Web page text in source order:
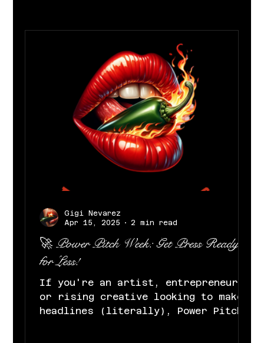
🚀 Power Pitch Week: Get Press Ready
for Less!
If you're an artist, entrepreneur,
or rising creative looking to make
headlines (literally), Power Pitch
Gigi Nevarez
Apr 15, 2025
2 min read